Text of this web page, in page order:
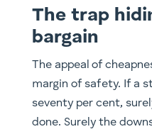
The trap
bargain
The appeal of
margin of safety. If a
seventy per cent,
done. Surely the